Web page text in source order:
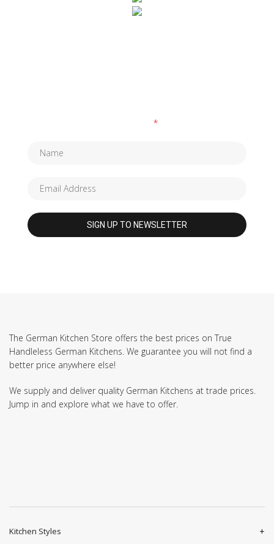
*
The German Kitchen Store offers the best prices on True
Handleless German Kitchens. We guarantee you will not find a
better price anywhere else!
We supply and deliver quality German Kitchens at trade prices.
Jump in and explore what we have to offer.
Kitchen Styles